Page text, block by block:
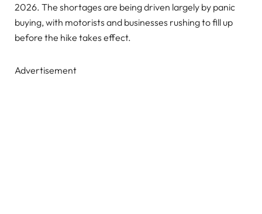
2026. The shortages are being driven largely by panic
buying, with motorists and businesses rushing to fill up
before the hike takes effect.
Advertisement